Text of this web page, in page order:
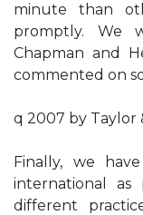
minute than
promptly. We
Chapman and
commented on
q 2007 by Taylor
Finally, we
international as
different